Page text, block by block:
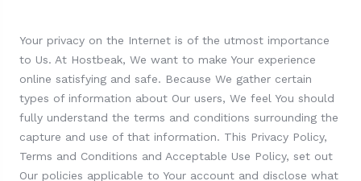
Your privacy on the Internet is of the utmost importance
to Us. At Hostbeak, We want to make Your experience
online satisfying and safe. Because We gather certain
types of information about Our users, We feel You should
fully understand the terms and conditions surrounding the
capture and use of that information. This Privacy Policy,
Terms and Conditions and Acceptable Use Policy, set out
Our policies applicable to Your account and disclose what